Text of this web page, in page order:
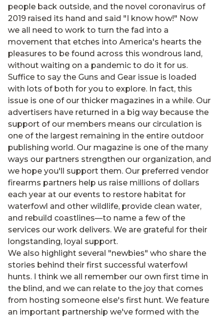
people back outside, and the novel coronavirus of
2019 raised its hand and said "I know how!" Now
we all need to work to turn the fad into a
movement that etches into America's hearts the
pleasures to be found across this wondrous land,
without waiting on a pandemic to do it for us.
Suffice to say the Guns and Gear issue is loaded
with lots of both for you to explore. In fact, this
issue is one of our thicker magazines in a while. Our
advertisers have returned in a big way because the
support of our members means our circulation is
one of the largest remaining in the entire outdoor
publishing world. Our magazine is one of the many
ways our partners strengthen our organization, and
we hope you'll support them. Our preferred vendor
firearms partners help us raise millions of dollars
each year at our events to restore habitat for
waterfowl and other wildlife, provide clean water,
and rebuild coastlines—to name a few of the
services our work delivers. We are grateful for their
longstanding, loyal support.
We also highlight several "newbies" who share the
stories behind their first successful waterfowl
hunts. I think we all remember our own first time in
the blind, and we can relate to the joy that comes
from hosting someone else's first hunt. We feature
an important partnership we've formed with the